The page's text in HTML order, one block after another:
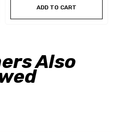
ADD TO CART
Also